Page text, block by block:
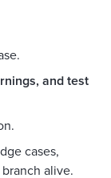
and test
cases,
alive.